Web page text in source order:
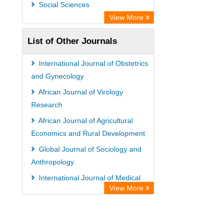
Social Sciences
View More
List of Other Journals
International Journal of Obstetrics
and Gynecology
African Journal of Virology
Research
African Journal of Agricultural
Economics and Rural Development
Global Journal of Sociology and
Anthropology
International Journal of Medical
Sociology and AnthropologyView More